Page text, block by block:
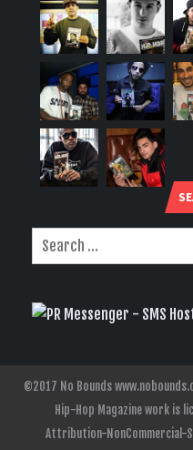
©2017 No Bounds
Hip-Hop Magazine work is
Attribution-NonCommercial-